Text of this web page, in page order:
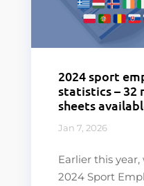
2024 sport
statistics – 32
sheets
Jan 7, 2026
Earlier this
2024 Sport